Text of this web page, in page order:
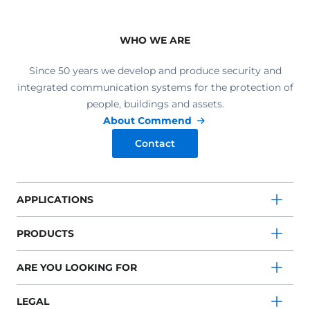
WHO WE ARE
Since 50 years we develop and produce security and
integrated communication systems for the protection of
people, buildings and assets.
About Commend
Contact
APPLICATIONS
PRODUCTS
ARE YOU LOOKING FOR
LEGAL